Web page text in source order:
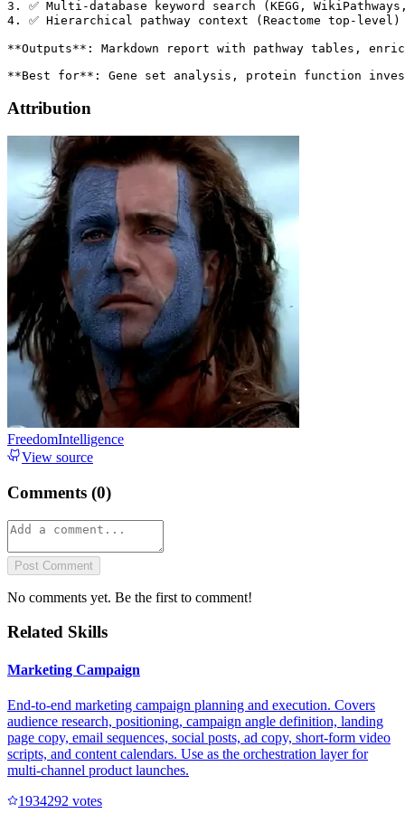
Attribution
FreedomIntelligence
View source
Comments (0)
Post Comment
No comments yet. Be the first to comment!
Related Skills
Marketing Campaign
End-to-end marketing campaign planning and execution. Covers
audience research, positioning, campaign angle definition, landing
page copy, email sequences, social posts, ad copy, short-form video
scripts, and content calendars. Use as the orchestration layer for
multi-channel product launches.
1934292 votes